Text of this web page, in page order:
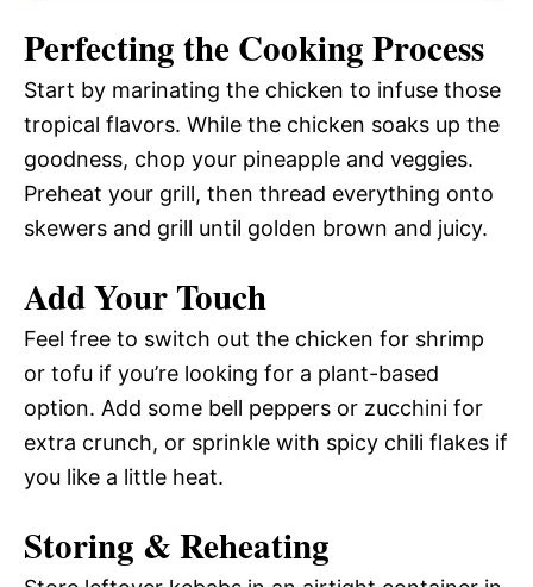
Perfecting the Cooking Process
Start by marinating the chicken to infuse those
tropical flavors. While the chicken soaks up the
goodness, chop your pineapple and veggies.
Preheat your grill, then thread everything onto
skewers and grill until golden brown and juicy.
Add Your Touch
Feel free to switch out the chicken for shrimp
or tofu if you’re looking for a plant-based
option. Add some bell peppers or zucchini for
extra crunch, or sprinkle with spicy chili flakes if
you like a little heat.
Storing & Reheating